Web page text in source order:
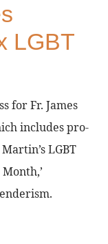
LGBT
for Fr. James
includes pro-
LGBT